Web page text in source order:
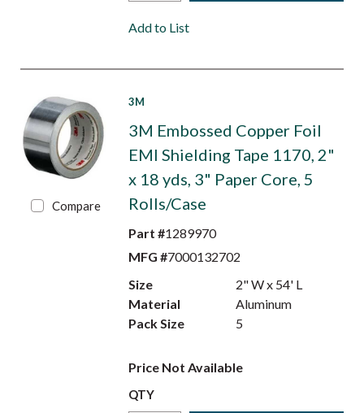
Add to List
Compare
3M
3M Embossed Copper Foil
EMI Shielding Tape 1170, 2"
x 18 yds, 3" Paper Core, 5
Rolls/Case
Part #1289970
MFG #7000132702
Size
2" W x 54' L
Material
Aluminum
Pack Size
5
Price Not Available
QTY